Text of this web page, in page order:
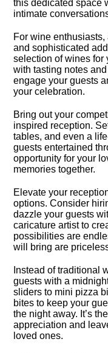
this dedicated space
intimate
For wine
and sophisticated
selection of wines for
with tasting notes
engage your guests
your celebration.​
Bring out your
inspired reception.​
tables, and even a
guests entertained
opportunity for your
memories together.​
Elevate your
options.​ Consider
dazzle your guests
caricature artist to
possibilities are
will bring are
Instead of traditional
guests with a
sliders to mini pizza
bites to keep your
the night away.​ It’s
appreciation and
loved ones.​